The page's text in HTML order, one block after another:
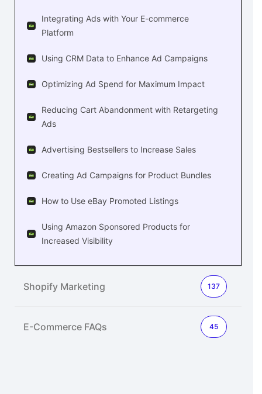
Integrating Ads with Your E-commerce
Platform
Using CRM Data to Enhance Ad Campaigns
Optimizing Ad Spend for Maximum Impact
Reducing Cart Abandonment with Retargeting
Ads
Advertising Bestsellers to Increase Sales
Creating Ad Campaigns for Product Bundles
How to Use eBay Promoted Listings
Using Amazon Sponsored Products for
Increased Visibility
Shopify Marketing 137
E-Commerce FAQs 45